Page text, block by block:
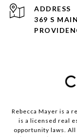
ADDRESS
369 S
Rebecca Mayer is a
is a licensed real
opportunity laws.